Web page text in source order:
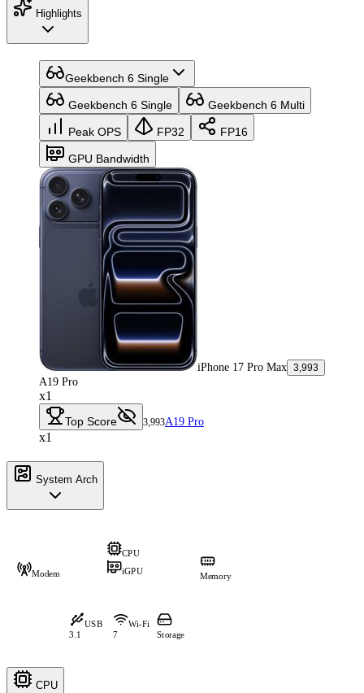
Highlights
Geekbench 6 Single
Geekbench 6 Single Geekbench 6 Multi
Peak OPS FP32 FP16
GPU Bandwidth
iPhone 17 Pro Max 3,993
A19 Pro
x1
Top Score 3,993A19 Pro
x1
System Arch
CPU
iGPU
Modem Memory
USB
3.1
Wi-Fi
7
Storage
CPU